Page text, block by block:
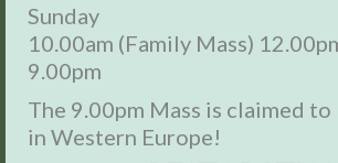
Sunday
10.00am (Family Mass)
9.00pm
The 9.00pm Mass is claimed
in Western Europe!